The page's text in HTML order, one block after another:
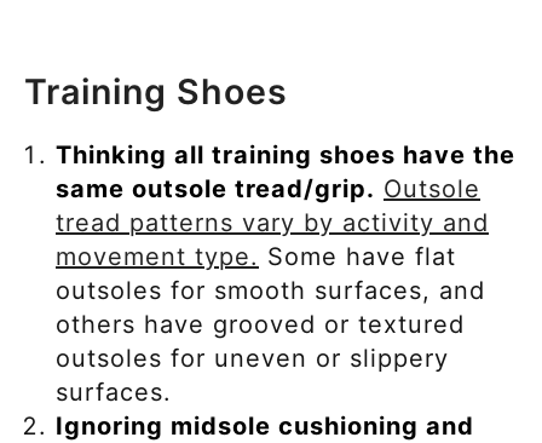
Training Shoes
Thinking all training shoes have the
same outsole tread/grip. Outsole
tread patterns vary by activity and
movement type. Some have flat
outsoles for smooth surfaces, and
others have grooved or textured
outsoles for uneven or slippery
surfaces.
Ignoring midsole cushioning and